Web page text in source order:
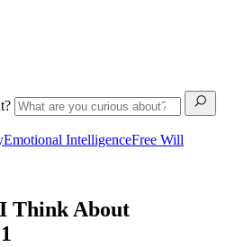
Emotional IntelligenceFree Will
I Think About